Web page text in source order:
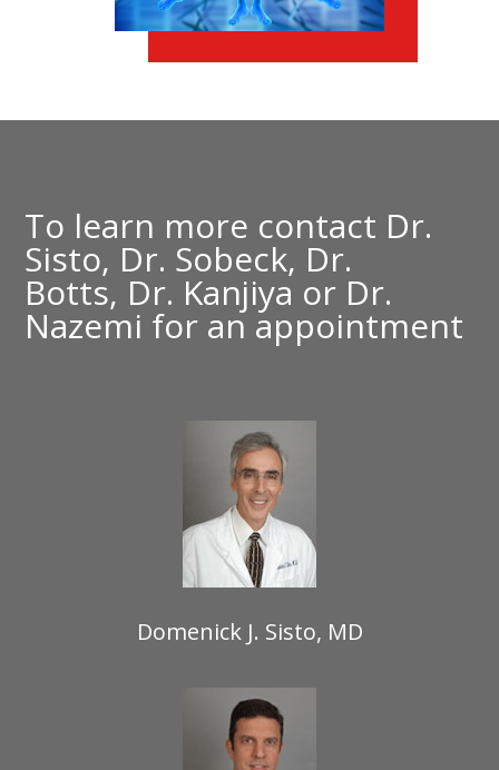
To learn more contact Dr.
Sisto, Dr. Sobeck, Dr.
Botts, Dr. Kanjiya or Dr.
Nazemi for an appointment
Domenick J. Sisto, MD